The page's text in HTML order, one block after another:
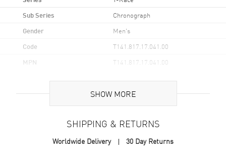
Sub Series Chronograph
Gender Men's
Code T141.817.17.041.00
MPN T141.817.17.041.00
Brand Origin Swiss Made
Case Material Stainless Steel
SHOW MORE
SHIPPING & RETURNS
Worldwide Delivery 30 Day Returns